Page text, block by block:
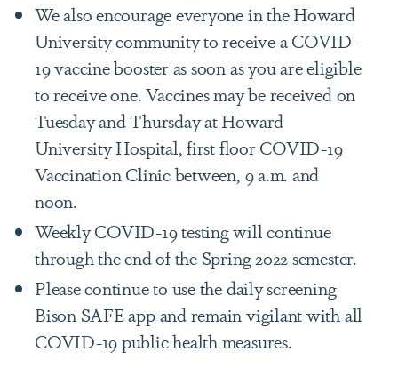
We also encourage everyone in the Howard
University community to receive a COVID-
19 vaccine booster as soon as you are eligible
to receive one. Vaccines may be received on
Tuesday and Thursday at Howard
University Hospital, first floor COVID-19
Vaccination Clinic between, 9 a.m. and
noon.
Weekly COVID-19 testing will continue
through the end of the Spring 2022 semester.
Please continue to use the daily screening
Bison SAFE app and remain vigilant with all
COVID-19 public health measures.